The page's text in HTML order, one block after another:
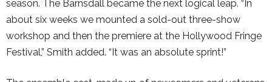
season. The Barnsdall became the next logical leap. “In
about six weeks we mounted a sold-out three-show
workshop and then the premiere at the Hollywood Fringe
Festival,” Smith added. “It was an absolute sprint!”